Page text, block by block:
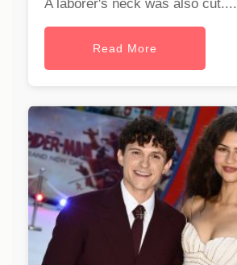
A laborer's neck was also cut....
Read More